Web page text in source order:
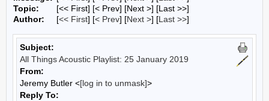
Topic:
[<< First] [< Prev] [Next >] [Last >>]
Author:
[<< First] [< Prev] [Next >] [Last >>]
Subject:
All Things Acoustic Playlist: 25 January 2019
From:
Jeremy Butler <[log in to unmask]>
Reply To: